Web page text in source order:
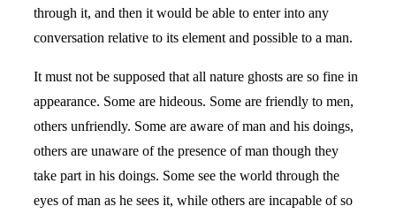
through it, and then it would be able to enter into any
conversation relative to its element and possible to a man.
It must not be supposed that all nature ghosts are so fine in
appearance. Some are hideous. Some are friendly to men,
others unfriendly. Some are aware of man and his doings,
others are unaware of the presence of man though they
take part in his doings. Some see the world through the
eyes of man as he sees it, while others are incapable of so